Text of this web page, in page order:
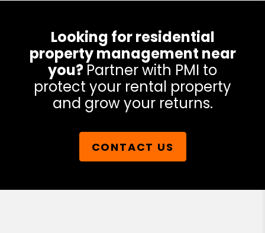
Looking for residential
property management near
you? Partner with PMI to
protect your rental property
and grow your returns.
CONTACT US